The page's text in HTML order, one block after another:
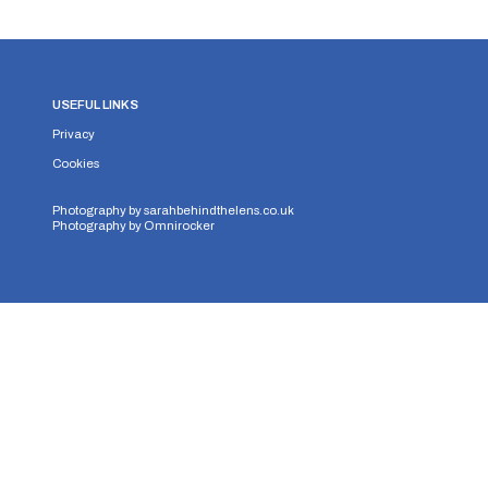
USEFUL LINKS
Privacy
Cookies
Photography bysarahbehindthelens.co.uk
Photography by Omnirocker